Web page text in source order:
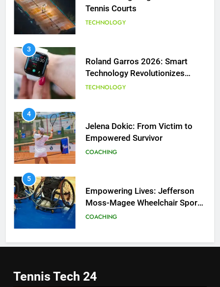
Tennis Courts
TECHNOLOGY
3
Roland Garros 2026: Smart
Technology Revolutionizes
Tennis
TECHNOLOGY
4
Jelena Dokic: From Victim to
Empowered Survivor
COACHING
5
Empowering Lives: Jefferson
Moss-Magee Wheelchair Sports
Program
COACHING
6
Safety
COACHING
Tennis Tech 24
Program
COACHING
6
Safety
COACHING
2026 French Open